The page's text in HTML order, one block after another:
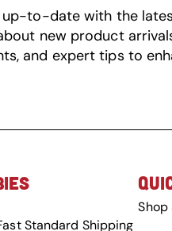
to-date with the
new product
and expert tips to
Standard Shipping
Shop